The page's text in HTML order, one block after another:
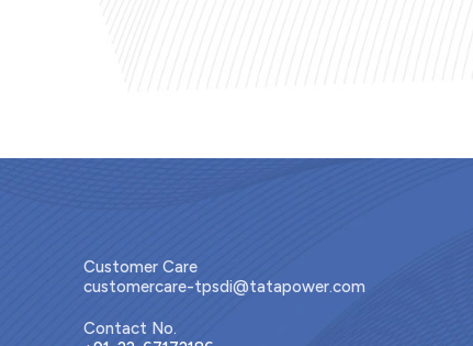
Customer Care
customercare-tpsdi@tatapower.com
Contact No.